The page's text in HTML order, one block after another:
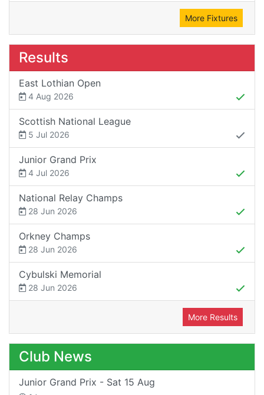
More Fixtures
Results
East Lothian Open
4 Aug 2026
Scottish National League
5 Jul 2026
Junior Grand Prix
4 Jul 2026
National Relay Champs
28 Jun 2026
Orkney Champs
28 Jun 2026
Cybulski Memorial
28 Jun 2026
More Results
Club News
Junior Grand Prix - Sat 15 Aug